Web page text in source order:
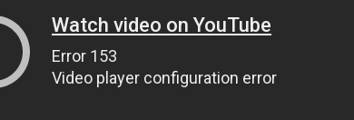
Watch video on YouTube
Error 153
Video player configuration error